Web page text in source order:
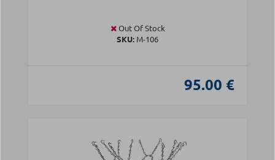
Out Of Stock
SKU: Μ-106
95.00 €